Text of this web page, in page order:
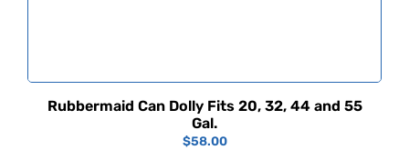
Rubbermaid Can Dolly Fits 20, 32, 44 and 55
Gal.
$58.00